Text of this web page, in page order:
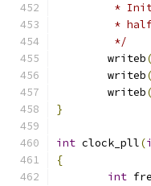
*
*
	 */
	writeb
(
	writeb
(
	writeb
(
}
int clock_pll(
{
int